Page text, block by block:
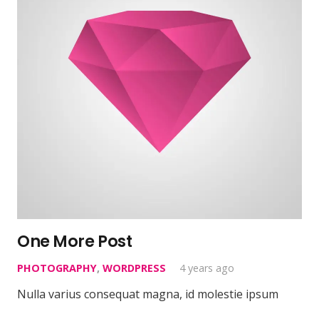
One More Post
PHOTOGRAPHY, WORDPRESS 4 years ago
Nulla varius consequat magna, id molestie ipsum